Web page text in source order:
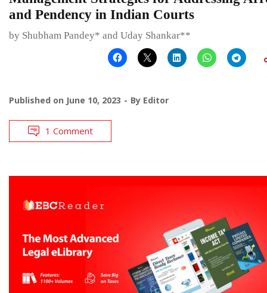
and Pendency in Indian Courts
by Shubham Pandey* and Uday Shankar**
Published on June 10, 2023 By Editor
1 Comment